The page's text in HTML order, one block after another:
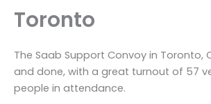
Toronto
The Saab Support Convoy in Toronto,
and done, with a great turnout of 57
people in attendance.